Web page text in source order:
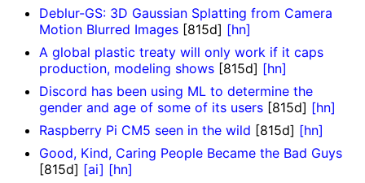
Deblur-GS: 3D Gaussian Splatting from Camera
Motion Blurred Images [815d] [hn]
A global plastic treaty will only work if it caps
production, modeling shows [815d] [hn]
Discord has been using ML to determine the
gender and age of some of its users [815d] [hn]
Raspberry Pi CM5 seen in the wild [815d] [hn]
Good, Kind, Caring People Became the Bad Guys
[815d] [ai] [hn]